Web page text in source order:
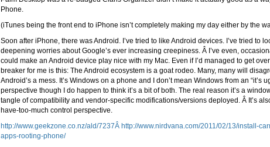
Phone.
(iTunes being the front end to iPhone isn’t completely making my day either by the
Soon after iPhone, there was Android. I’ve tried to like Android devices. I’ve tried to
deepening worries about Google’s ever increasing creepiness. Â I’ve even,
could make an Android device play nice with my Mac. Even if I’d managed to get
breaker for me is this: The Android ecosystem is a goat rodeo. Many, many will
Android’s a mess. It’s Windows on a phone and I don’t mean Windows from an “it’s
perspective though I do happen to think it’s a bit of both. The real reason it’s a
tangle of compatibility and vendor-specific modifications/versions deployed. Â It’s
have-too-much control perspective.
http://www.geekzone.co.nz/ald/7237Â http://www.nirdvana.com/2011/02/13/install-
apps-rooting-phone/